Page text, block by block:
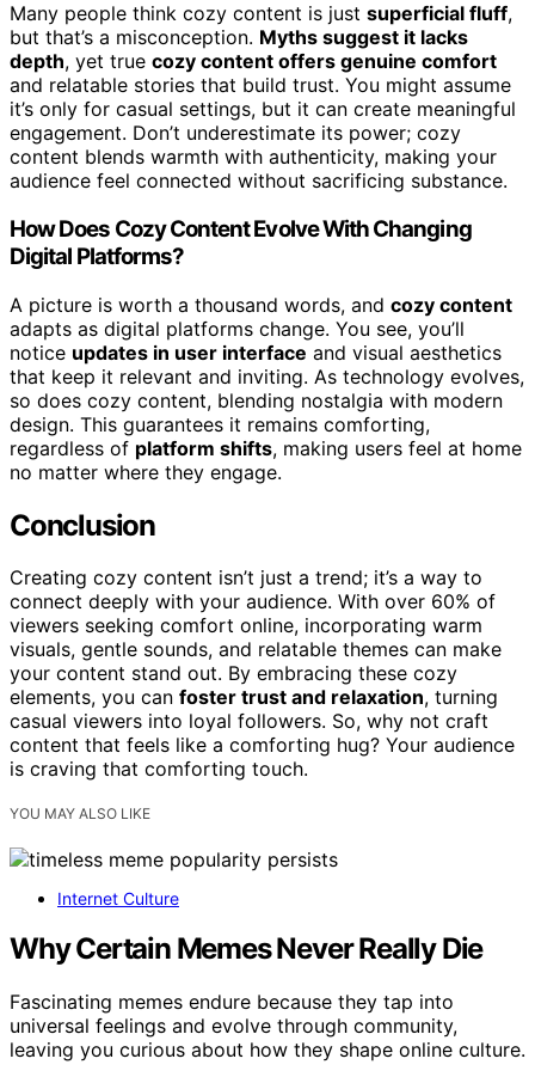
Many people think cozy content is just superficial fluff,
but that’s a misconception. Myths suggest it lacks
depth, yet true cozy content offers genuine comfort
and relatable stories that build trust. You might assume
it’s only for casual settings, but it can create meaningful
engagement. Don’t underestimate its power; cozy
content blends warmth with authenticity, making your
audience feel connected without sacrificing substance.
How Does Cozy Content Evolve With Changing
Digital Platforms?
A picture is worth a thousand words, and cozy content
adapts as digital platforms change. You see, you’ll
notice updates in user interface and visual aesthetics
that keep it relevant and inviting. As technology evolves,
so does cozy content, blending nostalgia with modern
design. This guarantees it remains comforting,
regardless of platform shifts, making users feel at home
no matter where they engage.
Conclusion
Creating cozy content isn’t just a trend; it’s a way to
connect deeply with your audience. With over 60% of
viewers seeking comfort online, incorporating warm
visuals, gentle sounds, and relatable themes can make
your content stand out. By embracing these cozy
elements, you can foster trust and relaxation, turning
casual viewers into loyal followers. So, why not craft
content that feels like a comforting hug? Your audience
is craving that comforting touch.
YOU MAY ALSO LIKE
Internet Culture
Why Certain Memes Never Really Die
Fascinating memes endure because they tap into
universal feelings and evolve through community,
leaving you curious about how they shape online culture.